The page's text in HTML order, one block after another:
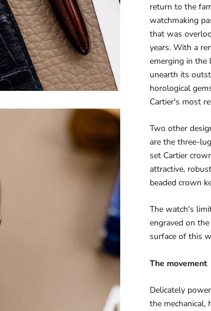
return to the
watchmaking
that was
years. With a
emerging in the
unearth its
horological
Cartier's most
Two other
are the three-
set Cartier
attractive,
beaded crown
The watch's
engraved on
surface of this
The movement
Delicately
the mechanical,